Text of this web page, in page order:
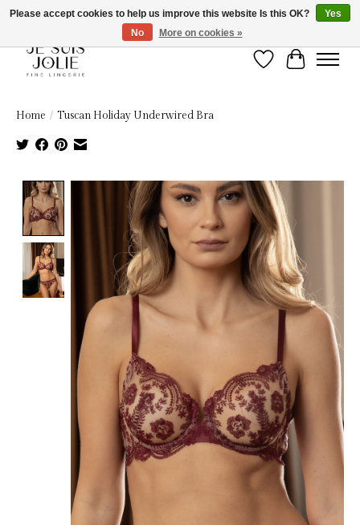
Wish List
Cart
Home / Tuscan Holiday Underwired Bra
Product image slideshow Items
Please accept cookies to help us improve this website Is this OK?
Yes
No
More on cookies »